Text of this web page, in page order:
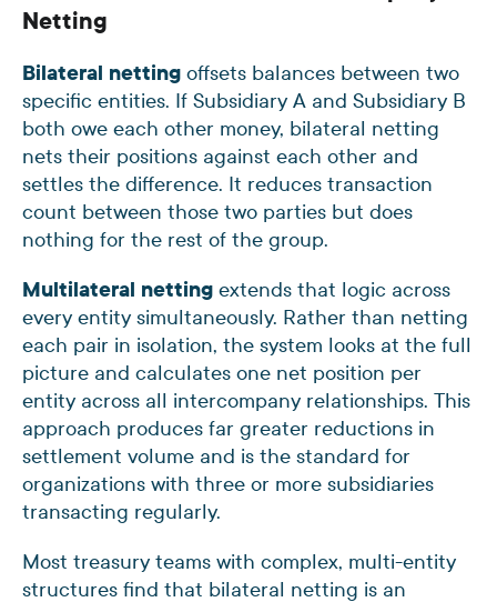
Netting
Bilateral nettingoffsets balances between two
specific entities. If Subsidiary A and Subsidiary B
both owe each other money, bilateral netting
nets their positions against each other and
settles the difference. It reduces transaction
count between those two parties but does
nothing for the rest of the group.
Multilateral nettingextends that logic across
every entity simultaneously. Rather than netting
each pair in isolation, the system looks at the full
picture and calculates one net position per
entity across all intercompany relationships. This
approach produces far greater reductions in
settlement volume and is the standard for
organizations with three or more subsidiaries
transacting regularly.
Most treasury teams with complex, multi-entity
structures find that bilateral netting is an